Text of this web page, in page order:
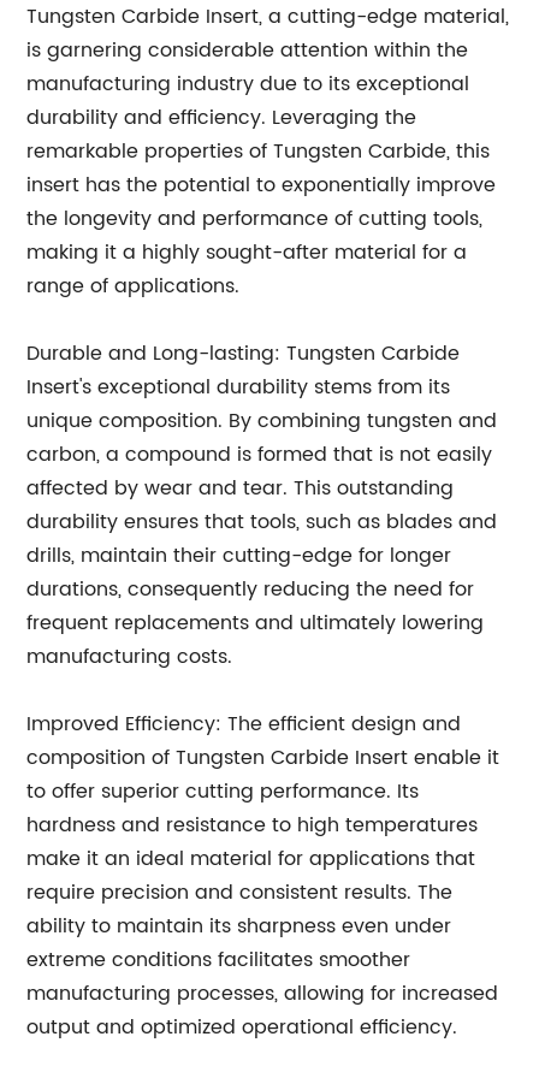
Tungsten Carbide Insert, a cutting-edge material,
is garnering considerable attention within the
manufacturing industry due to its exceptional
durability and efficiency. Leveraging the
remarkable properties of Tungsten Carbide, this
insert has the potential to exponentially improve
the longevity and performance of cutting tools,
making it a highly sought-after material for a
range of applications.
Durable and Long-lasting: Tungsten Carbide
Insert's exceptional durability stems from its
unique composition. By combining tungsten and
carbon, a compound is formed that is not easily
affected by wear and tear. This outstanding
durability ensures that tools, such as blades and
drills, maintain their cutting-edge for longer
durations, consequently reducing the need for
frequent replacements and ultimately lowering
manufacturing costs.
Improved Efficiency: The efficient design and
composition of Tungsten Carbide Insert enable it
to offer superior cutting performance. Its
hardness and resistance to high temperatures
make it an ideal material for applications that
require precision and consistent results. The
ability to maintain its sharpness even under
extreme conditions facilitates smoother
manufacturing processes, allowing for increased
output and optimized operational efficiency.